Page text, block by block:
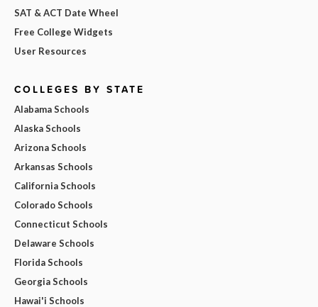
SAT & ACT Date Wheel
Free College Widgets
User Resources
COLLEGES BY STATE
Alabama Schools
Alaska Schools
Arizona Schools
Arkansas Schools
California Schools
Colorado Schools
Connecticut Schools
Delaware Schools
Florida Schools
Georgia Schools
Hawai'i Schools